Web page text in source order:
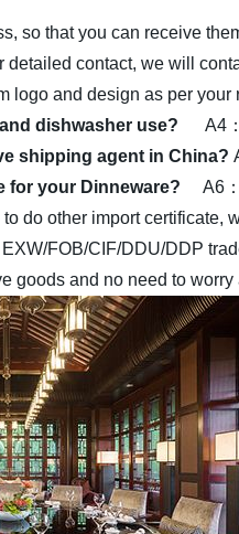
so that you can receive
detailed contact, we will
logo and design as per
dishwasher use?
A4
shipping agent in China?
for your Dinneware?
A6
do other import certificate,
FOB/CIF/DDU/DDP
goods and no need to